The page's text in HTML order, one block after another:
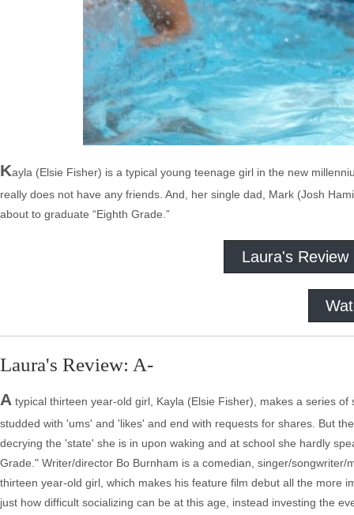
Kayla (Elsie Fisher) is a typical young teenage girl in the new
really does not have any friends. And, her single dad, Mark (Josh
about to graduate “Eighth Grade.”
Laura's Review
Laura's Review: A-
A typical thirteen year-old girl, Kayla (Elsie Fisher), makes a series
studded with 'ums' and 'likes' and end with requests for shares. But
decrying the 'state' she is in upon waking and at school she hardly
Grade." Writer/director Bo Burnham is a comedian, singer/
thirteen year-old girl, which makes his feature film debut all the more
just how difficult socializing can be at this age, instead investing the